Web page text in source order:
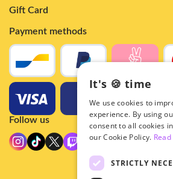
Gift Card
Payment methods
Follow us
It's 🍪 time
We use cookies to
experience. By using
consent to all cookies
our Cookie Policy.
STRICTLY